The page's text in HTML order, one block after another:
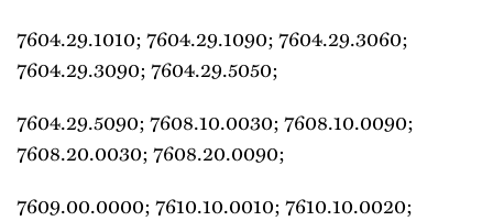
7604.29.1010; 7604.29.1090; 7604.29.3060;
7604.29.3090; 7604.29.5050;
7604.29.5090; 7608.10.0030; 7608.10.0090;
7608.20.0030; 7608.20.0090;
7609.00.0000; 7610.10.0010; 7610.10.0020;